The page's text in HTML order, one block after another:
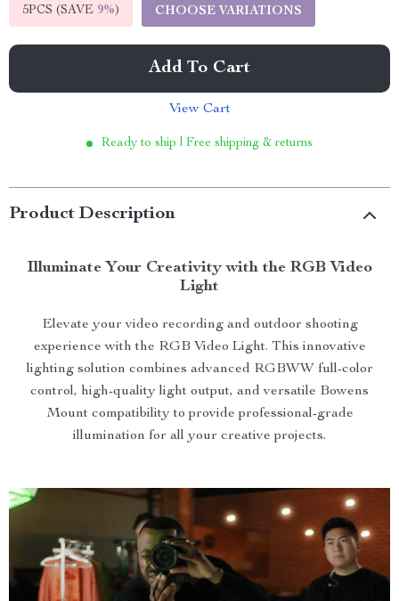
5PCS (SAVE 9%) CHOOSE VARIATIONS
Add To Cart
View Cart
Ready to ship | Free shipping & returns
Product Description
Illuminate Your Creativity with the RGB Video
Light
Elevate your video recording and outdoor shooting
experience with the RGB Video Light. This innovative
lighting solution combines advanced RGBWW full-color
control, high-quality light output, and versatile Bowens
Mount compatibility to provide professional-grade
illumination for all your creative projects.